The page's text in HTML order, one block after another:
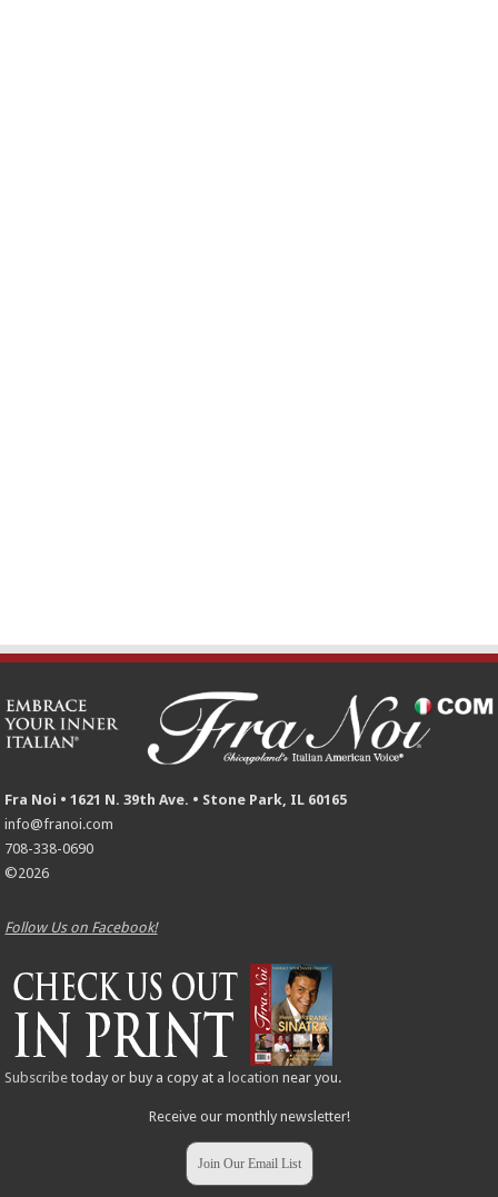
Fra Noi • 1621 N. 39th Ave. • Stone Park, IL 60165
info@franoi.com
708-338-0690
©2026
Follow Us on Facebook!
Subscribe today or buy a copy at a location near you.
Receive our monthly newsletter!
Join Our Email List